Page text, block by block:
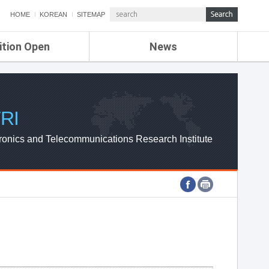
HOME KOREAN SITEMAP
Open News
ETRI NEWS
ETRI WEBZINE
and Telecommunications Research Institute